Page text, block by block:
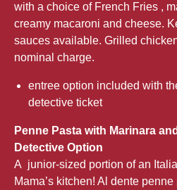
with a choice of French Fries ,
creamy macaroni and cheese.
sauces available. Grilled
nominal charge.
entree option included with
detective ticket
Penne Pasta with Marinara
Detective Option
A junior-sized portion of an
Mama’s kitchen! Al dente